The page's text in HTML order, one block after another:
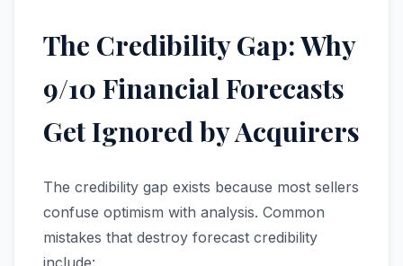
The Credibility Gap: Why
9/10 Financial Forecasts
Get Ignored by Acquirers
The credibility gap exists because most sellers
confuse optimism with analysis. Common
mistakes that destroy forecast credibility
include: